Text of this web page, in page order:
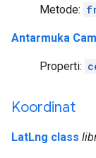
Metode:
Antarmuka
Properti:
Koordinat
LatLng class